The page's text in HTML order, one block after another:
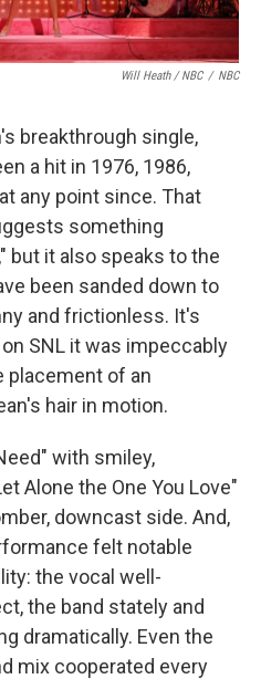
Will Heath / NBC / NBC
breakthrough single,
a hit in 1976, 1986,
any point since. That
something
but it also speaks to the
been sanded down to
and frictionless. It's
SNL it was impeccably
placement of an
hair in motion.
with smiley,
Alone the One You Love"
downcast side. And,
felt notable
the vocal well-
the band stately and
dramatically. Even the
mix cooperated every